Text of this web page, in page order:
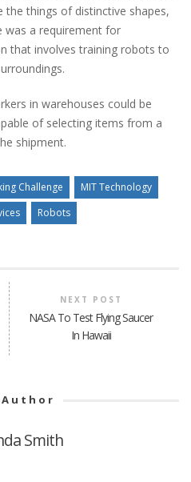
the things of distinctive shapes,
was a requirement for
that involves training robots to
in warehouses could be
of selecting items from a
shipment.
Challenge
MIT Technology
Robots
NEXT POST
NASA To Test Flying Saucer
In Hawaii
Author
Smith